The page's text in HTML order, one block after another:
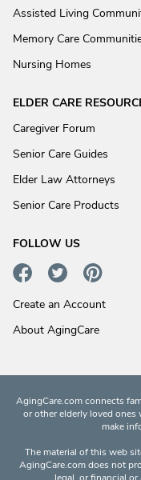
Assisted Living
Memory Care
Nursing Homes
ELDER CARE
Caregiver Forum
Senior Care Guides
Elder Law Attorneys
Senior Care Products
FOLLOW US
Create an Account
About AgingCare
AgingCare.com connects
or other elderly loved
make
The material of this web
AgingCare.com does not